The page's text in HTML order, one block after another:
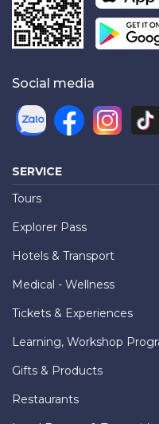
Social media
SERVICE
Tours
Explorer Pass
Hotels & Transport
Medical - Wellness
Tickets & Experiences
Learning, Workshop
Gifts & Products
Restaurants